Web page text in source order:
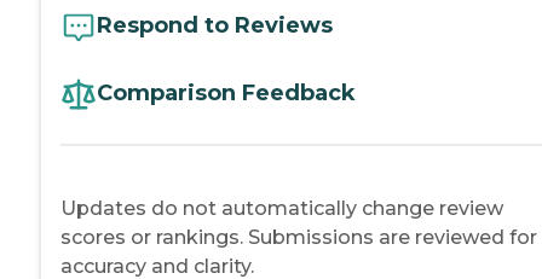
Respond to Reviews
Comparison Feedback
Updates do not automatically change review
scores or rankings. Submissions are reviewed for
accuracy and clarity.